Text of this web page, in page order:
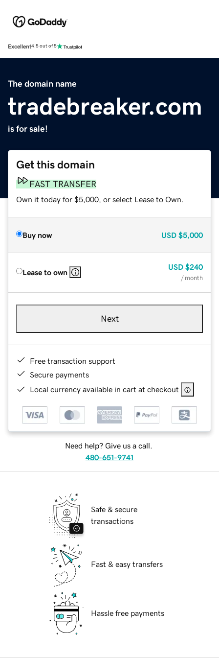
Excellent4.5 out of 5
The domain name
tradebreaker.com
is for sale!
Get this domain
FAST TRANSFER
Own it today for $5,000, or select Lease to Own.
Buy now USD $5,000
Lease to own
USD $240
/ month
Next
Free transaction support
Secure payments
Local currency available in cart at checkout
Need help? Give us a call.
480-651-9741
Safe & secure
transactions
Fast & easy transfers
Hassle free payments